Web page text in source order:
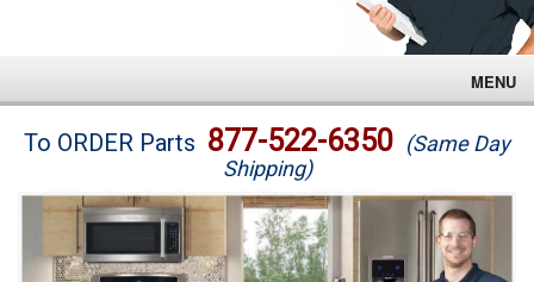
MENU
Brands
Washer Repair
To ORDER Parts 877-522-6350 (Same Day
Shipping)